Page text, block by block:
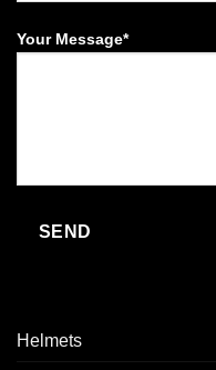
Your Message*
Helmets